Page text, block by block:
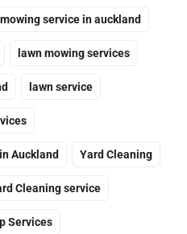
mowing service in auckland
lawn mowing services
lawn service
Auckland Yard Cleaning
Cleaning service
Services